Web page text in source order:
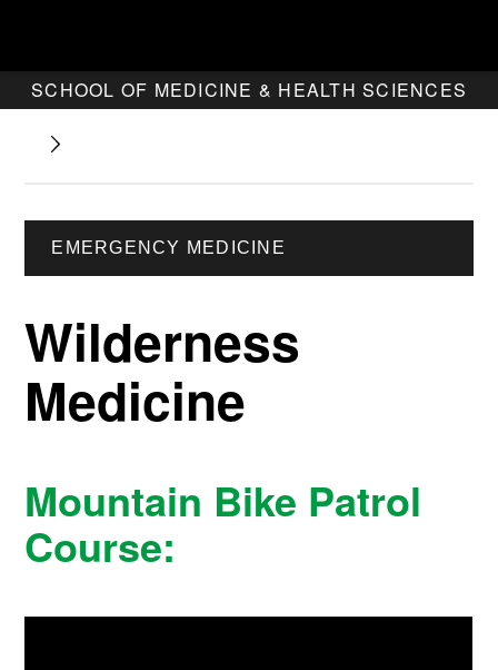
SCHOOL OF MEDICINE & HEALTH SCIENCES
EMERGENCY MEDICINE
Wilderness
Medicine
Mountain Bike Patrol
Course: